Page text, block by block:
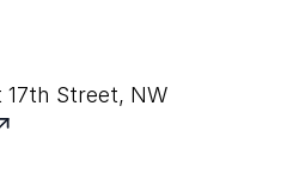
17th Street, NW